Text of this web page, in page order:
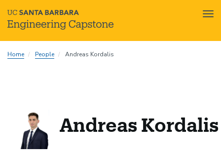
toHome People Andreas Kordalis
Andreas Kordalis